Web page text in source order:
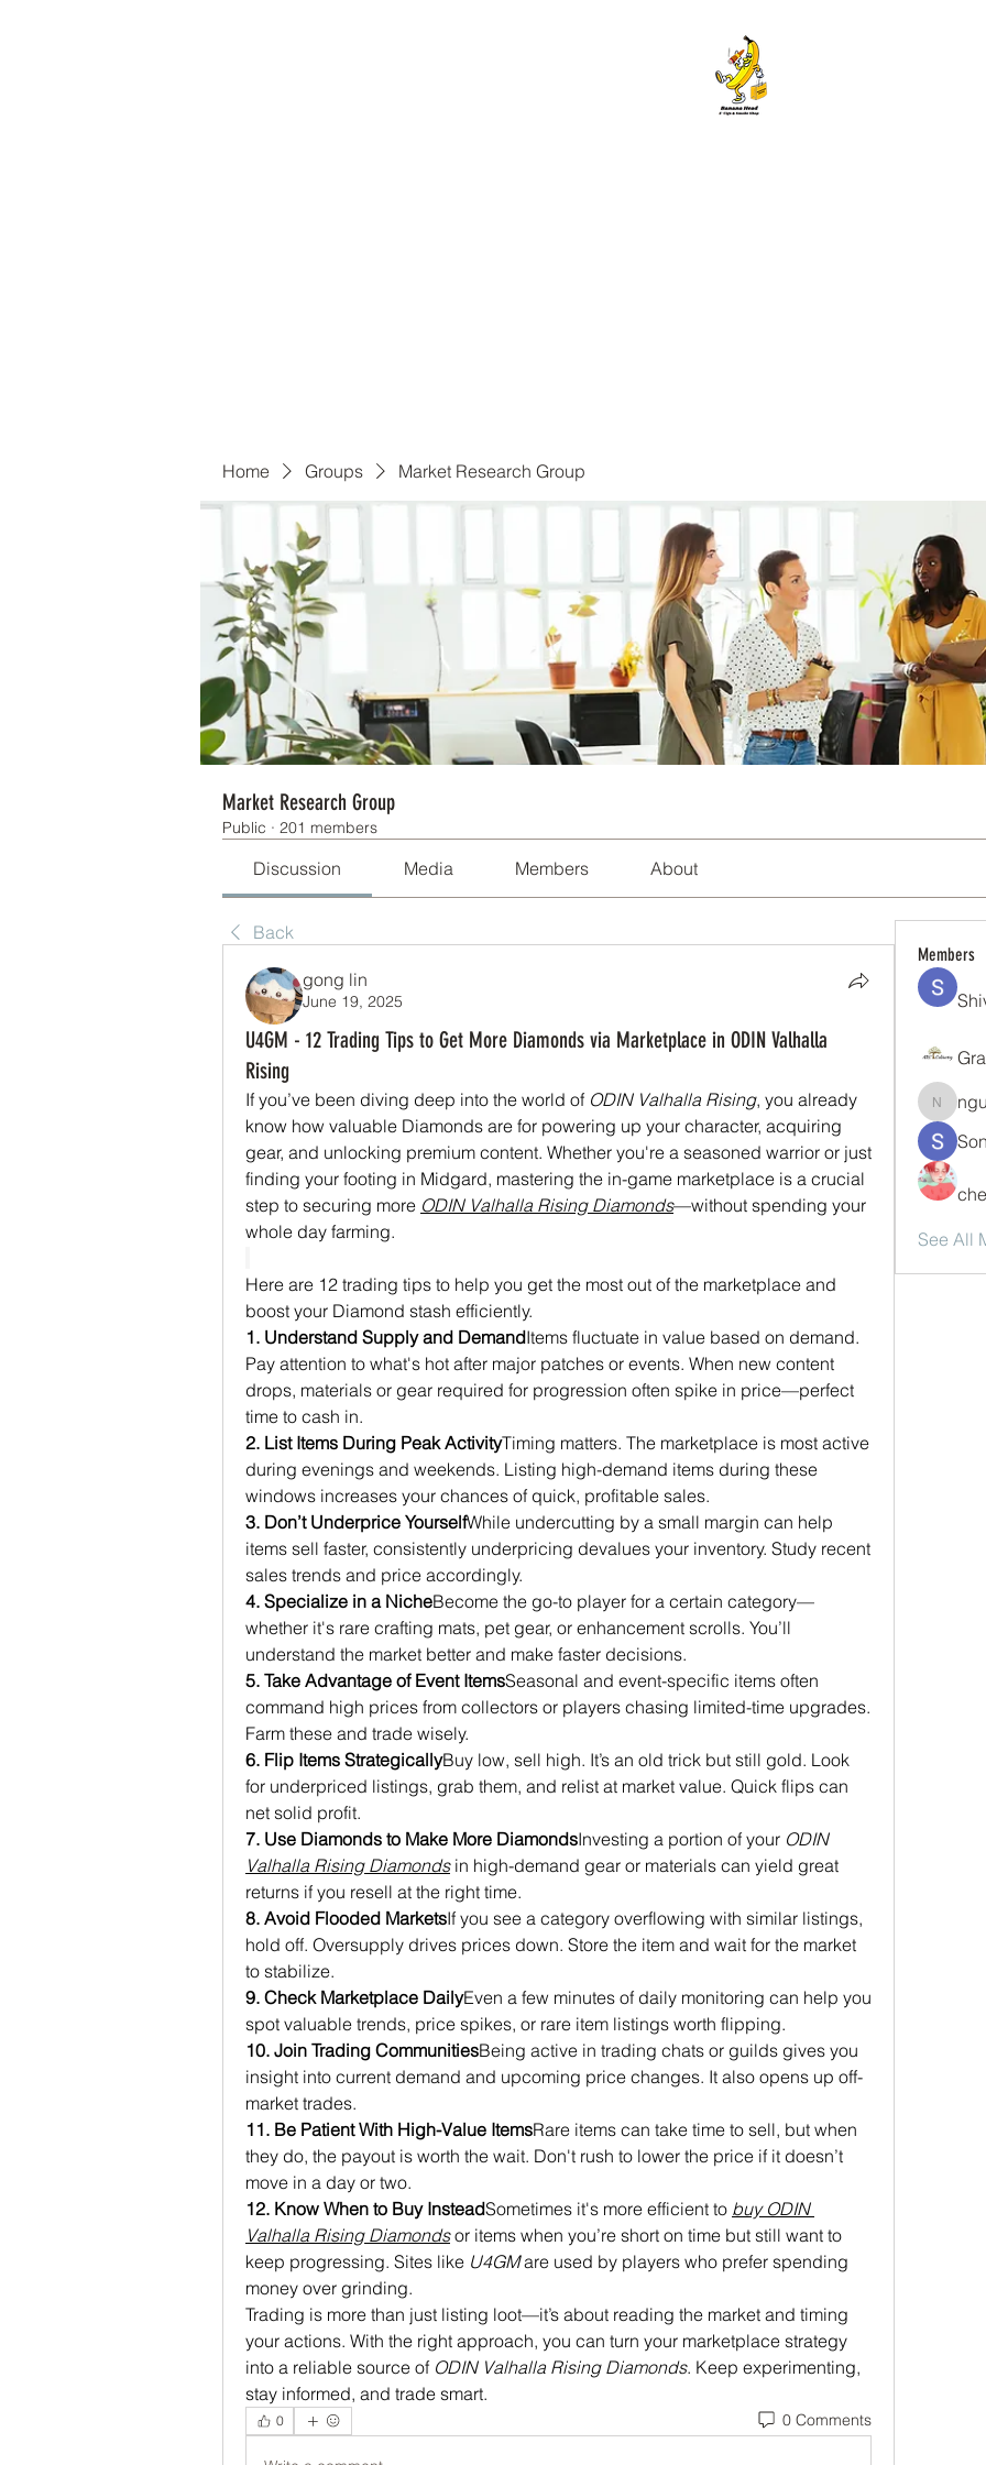
Home Groups Market Research Group
Market Research Group
Public · 201 members
Discussion Media Members About
Back
gong lin
June 19, 2025
U4GM - 12 Trading Tips to Get More Diamonds via Marketplace in ODIN Valhalla
Rising
If you’ve been diving deep into the world of ODIN Valhalla Rising, you already
know how valuable Diamonds are for powering up your character, acquiring
gear, and unlocking premium content. Whether you're a seasoned warrior or just
finding your footing in Midgard, mastering the in-game marketplace is a crucial
step to securing more ODIN Valhalla Rising Diamonds—without spending your
whole day farming.
Here are 12 trading tips to help you get the most out of the marketplace and
boost your Diamond stash efficiently.
1. Understand Supply and DemandItems fluctuate in value based on demand.
Pay attention to what's hot after major patches or events. When new content
drops, materials or gear required for progression often spike in price—perfect
time to cash in.
2. List Items During Peak ActivityTiming matters. The marketplace is most active
during evenings and weekends. Listing high-demand items during these
windows increases your chances of quick, profitable sales.
3. Don’t Underprice YourselfWhile undercutting by a small margin can help
items sell faster, consistently underpricing devalues your inventory. Study recent
sales trends and price accordingly.
4. Specialize in a NicheBecome the go-to player for a certain category—
whether it's rare crafting mats, pet gear, or enhancement scrolls. You’ll
understand the market better and make faster decisions.
5. Take Advantage of Event ItemsSeasonal and event-specific items often
command high prices from collectors or players chasing limited-time upgrades.
Farm these and trade wisely.
6. Flip Items StrategicallyBuy low, sell high. It’s an old trick but still gold. Look
for underpriced listings, grab them, and relist at market value. Quick flips can
net solid profit.
7. Use Diamonds to Make More DiamondsInvesting a portion of your
ODIN
Valhalla Rising Diamonds in high-demand gear or materials can yield great
returns if you resell at the right time.
8. Avoid Flooded MarketsIf you see a category overflowing with similar listings,
hold off. Oversupply drives prices down. Store the item and wait for the market
to stabilize.
9. Check Marketplace DailyEven a few minutes of daily monitoring can help you
spot valuable trends, price spikes, or rare item listings worth flipping.
10. Join Trading CommunitiesBeing active in trading chats or guilds gives you
insight into current demand and upcoming price changes. It also opens up off-
market trades.
11. Be Patient With High-Value ItemsRare items can take time to sell, but when
they do, the payout is worth the wait. Don't rush to lower the price if it doesn’t
move in a day or two.
12. Know When to Buy InsteadSometimes it's more efficient to buy ODIN
Valhalla Rising Diamonds or items when you’re short on time but still want to
keep progressing. Sites like U4GM are used by players who prefer spending
money over grinding.
Trading is more than just listing loot—it’s about reading the market and timing
your actions. With the right approach, you can turn your marketplace strategy
into a reliable source of ODIN Valhalla Rising Diamonds. Keep experimenting,
stay informed, and trade smart.
0 0 Comments
Members
See All